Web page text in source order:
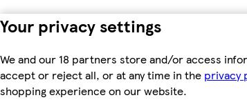
Your privacy settings
We and our 18 partners store and/or access
accept or reject all, or at any time in the privacy
shopping experience on our website.